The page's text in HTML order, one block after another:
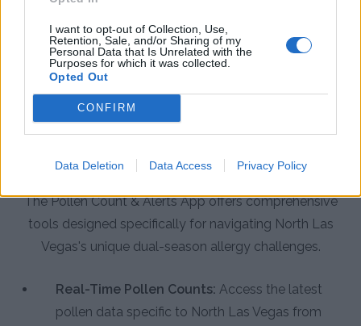
I want to opt-out of Collection, Use,
Retention, Sale, and/or Sharing of my
Personal Data that Is Unrelated with the
Purposes for which it was collected.
Opted Out
CONFIRM
Data Deletion Data Access Privacy Policy
App Features to Enhance Your
Vegas
The Pollen Count & Alerts App offers comprehensive
tools designed specifically for navigating North Las
Vegas's unique dual-season allergy challenges.
Real-Time Pollen Counts: Access the latest
pollen data specific to North Las Vegas from